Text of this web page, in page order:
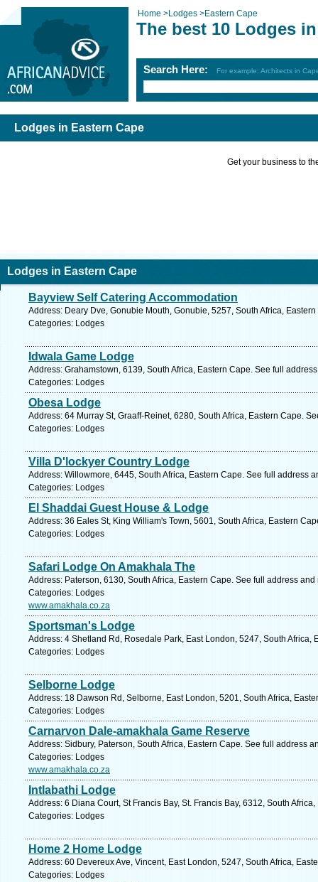
Home >Lodges >Eastern Cape
The best 10 Lodges
Search Here: For example: Architects in
Lodges in Eastern Cape
Get your business to
Lodges in Eastern Cape
Bayview Self Catering Accommodation
Address: Deary Dve, Gonubie Mouth, Gonubie, 5257, South Africa,
Categories: Lodges
Idwala Game Lodge
Address: Grahamstown, 6139, South Africa, Eastern Cape. See full
Categories: Lodges
Obesa Lodge
Address: 64 Murray St, Graaff-Reinet, 6280, South Africa, Eastern Cape.
Categories: Lodges
Villa D'lockyer Country Lodge
Address: Willowmore, 6445, South Africa, Eastern Cape. See full address
Categories: Lodges
El Shaddai Guest House & Lodge
Address: 36 Eales St, King William's Town, 5601, South Africa, Eastern
Categories: Lodges
Safari Lodge On Amakhala The
Address: Paterson, 6130, South Africa, Eastern Cape. See full address and
Categories: Lodges
www.amakhala.co.za
Sportsman's Lodge
Address: 4 Shetland Rd, Rosedale Park, East London, 5247, South Africa,
Categories: Lodges
Selborne Lodge
Address: 18 Dawson Rd, Selborne, East London, 5201, South Africa,
Categories: Lodges
Carnarvon Dale-amakhala Game Reserve
Address: Sidbury, Paterson, South Africa, Eastern Cape. See full address
Categories: Lodges
www.amakhala.co.za
Intlabathi Lodge
Address: 6 Diana Court, St Francis Bay, St. Francis Bay, 6312, South
Categories: Lodges
Home 2 Home Lodge
Address: 60 Devereux Ave, Vincent, East London, 5247, South Africa,
Categories: Lodges